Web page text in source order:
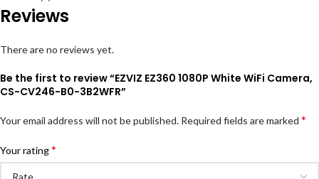
Reviews
There are no reviews yet.
Be the first to review “EZVIZ EZ360 1080P White WiFi Camera,
CS-CV246-B0-3B2WFR”
Your email address will not be published. Required fields are marked *
Your rating*